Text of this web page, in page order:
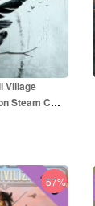
Village
Steam CD
-57%